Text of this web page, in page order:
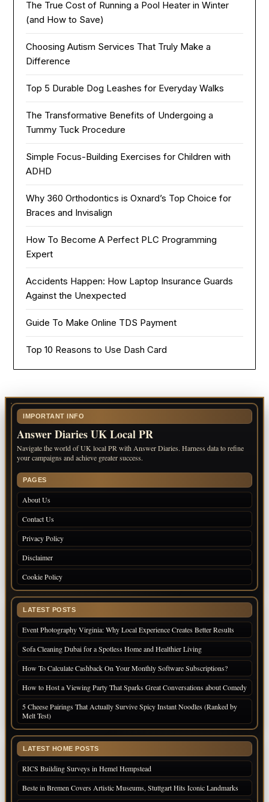
The True Cost of Running a Pool Heater in Winter
(and How to Save)
Choosing Autism Services That Truly Make a
Difference
Top 5 Durable Dog Leashes for Everyday Walks
The Transformative Benefits of Undergoing a
Tummy Tuck Procedure
Simple Focus-Building Exercises for Children with
ADHD
Why 360 Orthodontics is Oxnard’s Top Choice for
Braces and Invisalign
How To Become A Perfect PLC Programming
Expert
Accidents Happen: How Laptop Insurance Guards
Against the Unexpected
Guide To Make Online TDS Payment
Top 10 Reasons to Use Dash Card
IMPORTANT INFO
Answer Diaries UK Local PR
Navigate the world of UK local PR with Answer Diaries. Harness data to refine
your campaigns and achieve greater success.
PAGES
About Us
Contact Us
Privacy Policy
Disclaimer
Cookie Policy
LATEST POSTS
Event Photography Virginia: Why Local Experience Creates Better Results
Sofa Cleaning Dubai for a Spotless Home and Healthier Living
How To Calculate Cashback On Your Monthly Software Subscriptions?
How to Host a Viewing Party That Sparks Great Conversations about Comedy
5 Cheese Pairings That Actually Survive Spicy Instant Noodles (Ranked by
Melt Test)
LATEST HOME POSTS
RICS Building Surveys in Hemel Hempstead
Beste in Bremen Covers Artistic Museums, Stuttgart Hits Iconic Landmarks